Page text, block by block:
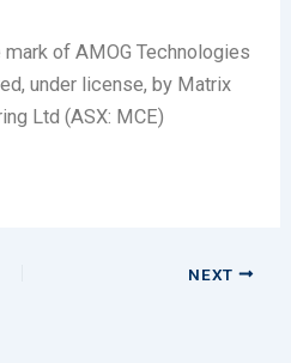
of AMOG Technologies
under license, by Matrix
Ltd (ASX: MCE)
NEXT